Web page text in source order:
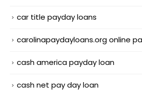
car title payday loans
carolinapaydayloans.org online
cash america payday loan
cash net pay day loan